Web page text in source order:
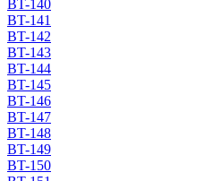
BT-140
BT-141
BT-142
BT-143
BT-144
BT-145
BT-146
BT-147
BT-148
BT-149
BT-150